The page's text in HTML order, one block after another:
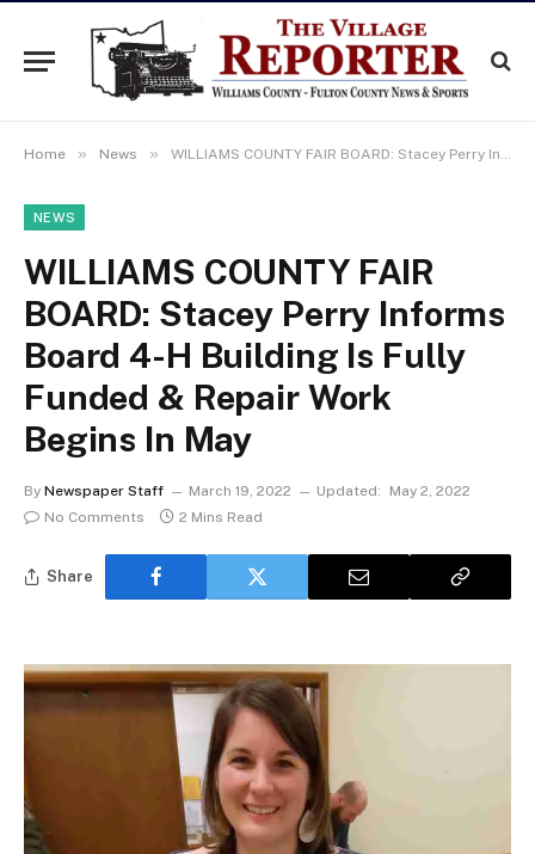
Home » News » WILLIAMS COUNTY FAIR BOARD: Stacey Perry Informs Board 4-H Building Is Fully Funded & Repair Work Begins In May
NEWS
WILLIAMS COUNTY FAIR
BOARD: Stacey Perry Informs
Board 4-H Building Is Fully
Funded & Repair Work
Begins In May
By Newspaper Staff March 19, 2022 Updated:
May 2, 2022
No Comments
2 Mins Read
Share